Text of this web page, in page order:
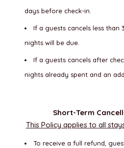
days before check-in.
If a guests cancels less than
nights will be due.
If a guests cancels after
nights already spent and an
Short-Term
This Policy applies to all
To receive a full refund,